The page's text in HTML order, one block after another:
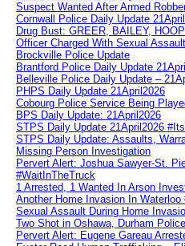
Suspect Wanted After Armed
Cornwall Police Daily Update
Drug Bust: GREER, BAILEY,
Officer Charged With Sexual
Brockville Police Update
Brantford Police Daily Update
Belleville Police Daily Update –
PHPS Daily Update 21April2026
Cobourg Police Service Being
BPS Daily Update: 21April2026
STPS Daily Update 21April2026
STPS Daily Update: Assaults,
Missing Person Investigation
Pervert Alert: Joshua Sawyer-St.
#WaitInTheTruck
1 Arrested, 1 Wanted In Arson
Another Home Invasion In Waterloo
Sexual Assault During Home
Two Shot in Oshawa, Durham
Pervert Alert: Eugene Gareau